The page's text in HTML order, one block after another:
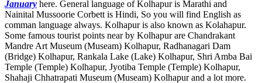
January here. General language of Kolhapur is Marathi and
Nainital Mussoorie Corbett is Hindi, So you will find English as
comman language always. Kolhapur is also known as Kolahapur.
Some famous tourist points near by Kolhapur are Chandrakant
Mandre Art Museum (Museam) Kolhapur, Radhanagari Dam
(Bridge) Kolhapur, Rankala Lake (Lake) Kolhapur, Shri Amba Bai
Temple (Temple) Kolhapur, Jyotiba Temple (Temple) Kolhapur,
Shahaji Chhatrapati Museum (Museam) Kolhapurand a lot more.